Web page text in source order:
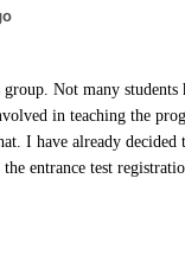
Not many students
in teaching the
I have already
entrance test